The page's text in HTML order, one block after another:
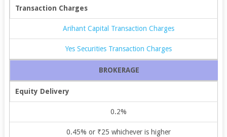
Transaction Charges
Arihant Capital Transaction Charges
Yes Securities Transaction Charges
BROKERAGE
Equity Delivery
0.2%
0.45% or ₹25 whichever is higher